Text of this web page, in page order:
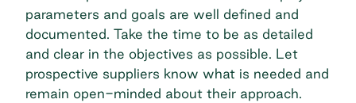
parameters and goals are well defined and
documented. Take the time to be as detailed
and clear in the objectives as possible. Let
prospective suppliers know what is needed and
remain open-minded about their approach.